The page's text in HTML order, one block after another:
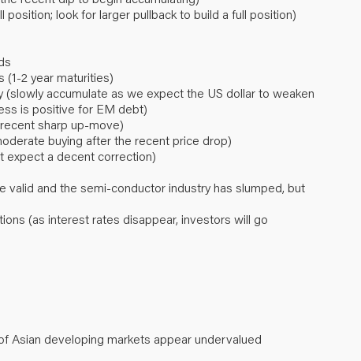
look for larger pullback to build a full position)
2 year maturities)
accumulate as we expect the US dollar to weaken
is positive for EM debt)
sharp up-move)
buying after the recent price drop)
expect a decent correction)
valid and the semi-conductor industry has slumped, but
(as interest rates disappear, investors will go
Asian developing markets appear undervalued